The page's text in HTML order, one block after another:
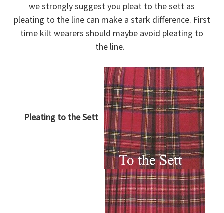
we strongly suggest you pleat to the sett as
pleating to the line can make a stark difference. First
time kilt wearers should maybe avoid pleating to
the line.
Pleating to the Sett